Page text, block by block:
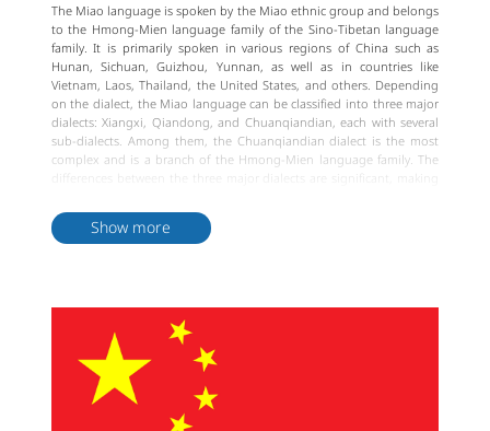
The Miao language is spoken by the Miao ethnic group and belongs
to the Hmong-Mien language family of the Sino-Tibetan language
family. It is primarily spoken in various regions of China such as
Hunan, Sichuan, Guizhou, Yunnan, as well as in countries like
Vietnam, Laos, Thailand, the United States, and others. Depending
on the dialect, the Miao language can be classified into three major
dialects: Xiangxi, Qiandong, and Chuanqiandian, each with several
sub-dialects. Among them, the Chuanqiandian dialect is the most
complex and is a branch of the Hmong-Mien language family. The
dialects accounts for over 60%.
The Miao ethnic group had ancient writing systems, but they were
Yunnan Old Miao Script or the Pollard Miao Script. After the
founding of the People's Republic of China, linguists created new
Miao scripts for each of the three major Miao dialects and improved
the Pollard Miao Script into a Latin alphabet format. The unique
phonetics and grammar of the Miao language make it challenging
to learn. However, it is precisely because of this uniqueness that the
Miao language holds irreplaceable cultural value.
Show more